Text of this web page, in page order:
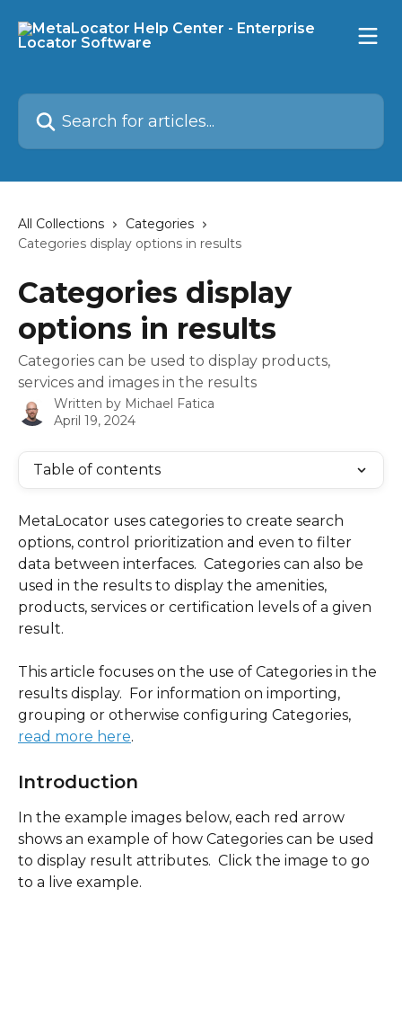
Search for articles...
All Collections
Categories
Categories display options in results
Categories display
options in results
Categories can be used to display products,
services and images in the results
Written by Michael Fatica
April 19, 2024
Table of contents
MetaLocator uses categories to create search
options, control prioritization and even to filter
data between interfaces.  Categories can also be
used in the results to display the amenities,
products, services or certification levels of a given
result.
This article focuses on the use of Categories in the
results display.  For information on importing,
grouping or otherwise configuring Categories,
read more here.
Introduction
In the example images below, each red arrow
shows an example of how Categories can be used
to display result attributes.  Click the image to go
to a live example.